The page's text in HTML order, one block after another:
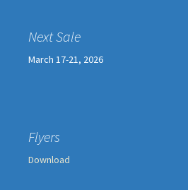
Next Sale
March 17-21, 2026
Flyers
Download